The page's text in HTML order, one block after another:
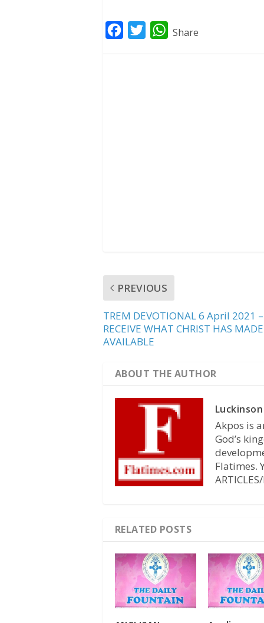
W
Share
PREVIOUS
TREM DEVOTIONAL 6 April 2021 –
RECEIVE WHAT CHRIST HAS MADE
AVAILABLE
ABOUT THE AUTHOR
Akpos is
God’s
Flatimes.
RELATED POSTS